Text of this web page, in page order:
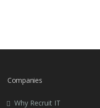
Companies
Why Recruit IT